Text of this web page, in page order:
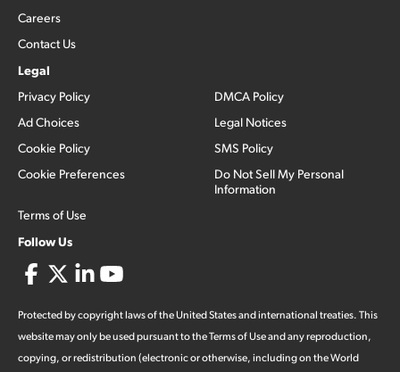
Careers
Contact Us
Legal
Privacy Policy
Ad Choices
Cookie Policy
Cookie Preferences
Terms of Use
DMCA Policy
Legal Notices
SMS Policy
Do Not Sell My Personal
Information
Follow Us
Protected by copyright laws of the United States and international treaties. This
website may only be used pursuant to the Terms of Use and any reproduction,
copying, or redistribution (electronic or otherwise, including on the World